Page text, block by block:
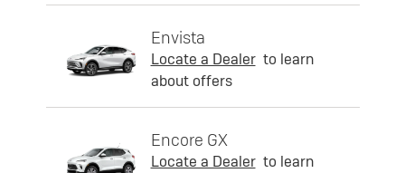
Envista
Locate a Dealer to learn
about offers
Encore GX
Locate a Dealer to learn